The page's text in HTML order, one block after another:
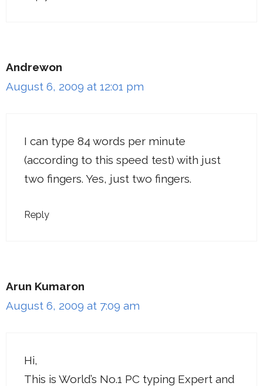
Andrewon
August 6, 2009 at 12:01 pm
I can type 84 words per minute
(according to this speed test) with just
two fingers. Yes, just two fingers.
Reply
Arun Kumaron
August 6, 2009 at 7:09 am
Hi,
This is World’s No.1 PC typing Expert and